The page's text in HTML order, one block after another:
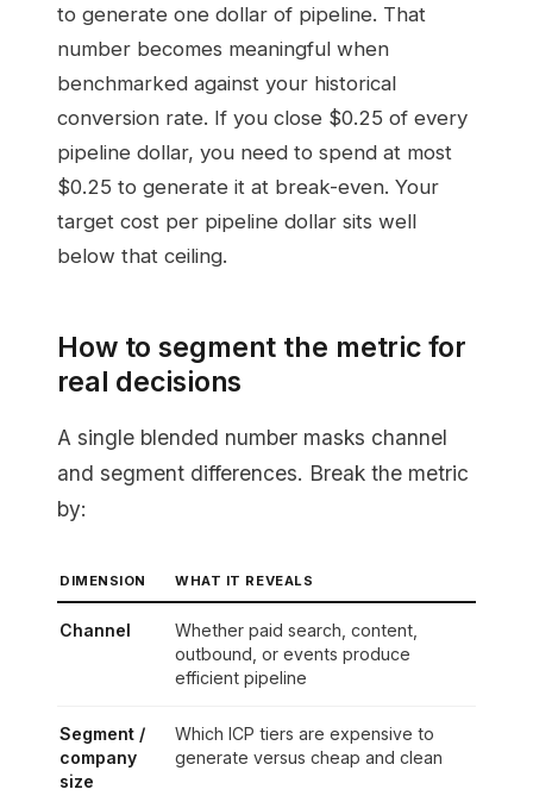
to generate one dollar of pipeline. That
number becomes meaningful when
benchmarked against your historical
conversion rate. If you close $0.25 of every
pipeline dollar, you need to spend at most
$0.25 to generate it at break-even. Your
target cost per pipeline dollar sits well
below that ceiling.
How to segment the metric for
real decisions
A single blended number masks channel
and segment differences. Break the metric
by:
DIMENSION WHAT IT REVEALS
Channel
Whether paid search, content,
outbound, or events produce
efficient pipeline
Segment /
company
size
Which ICP tiers are expensive to
generate versus cheap and clean